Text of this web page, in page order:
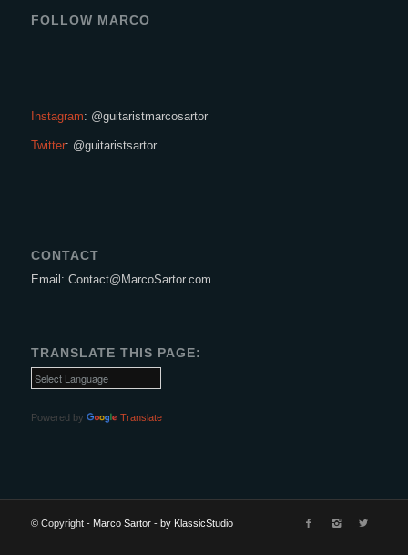
FOLLOW MARCO
Instagram: @guitaristmarcosartor
Twitter: @guitaristsartor
CONTACT
Email: Contact@MarcoSartor.com
TRANSLATE THIS PAGE:
Powered by Translate
© Copyright - Marco Sartor- by KlassicStudio